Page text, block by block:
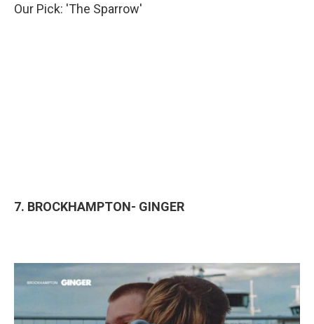
Our Pick: 'The Sparrow'
7. BROCKHAMPTON- GINGER